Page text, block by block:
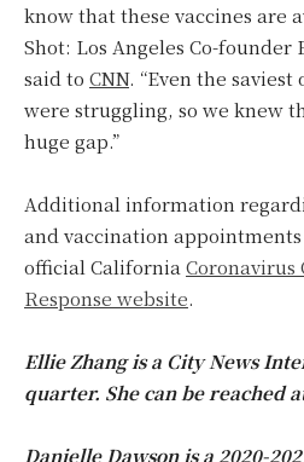
know that these vaccines are
Shot: Los Angeles Co-founder
said to CNN. “Even the
were struggling, so we knew
huge gap.”
Additional information
and vaccination
official California Coronavirus
Response website.
Ellie Zhang is a City News
quarter. She can be reached
Danielle Dawson is a 2020-